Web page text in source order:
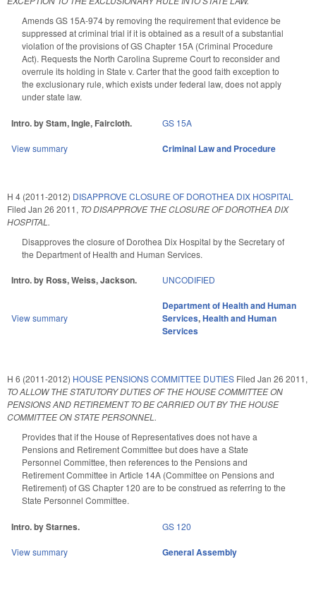
Amends GS 15A-974 by removing the requirement that evidence be
suppressed at criminal trial if it is obtained as a result of a substantial
violation of the provisions of GS Chapter 15A (Criminal Procedure
Act). Requests the North Carolina Supreme Court to reconsider and
overrule its holding in State v. Carter that the good faith exception to
the exclusionary rule, which exists under federal law, does not apply
under state law.
Intro. by Stam, Ingle, Faircloth. GS 15A
View summary Criminal Law and Procedure
H 4 (2011-2012) DISAPPROVE CLOSURE OF DOROTHEA DIX HOSPITAL
Filed Jan 26 2011, TO DISAPPROVE THE CLOSURE OF DOROTHEA DIX
HOSPITAL.
Disapproves the closure of Dorothea Dix Hospital by the Secretary of
the Department of Health and Human Services.
Intro. by Ross, Weiss, Jackson. UNCODIFIED
View summary
Department of Health and Human
Services,Health and Human
Services
H 6 (2011-2012) HOUSE PENSIONS COMMITTEE DUTIES Filed Jan 26 2011,
TO ALLOW THE STATUTORY DUTIES OF THE HOUSE COMMITTEE ON
PENSIONS AND RETIREMENT TO BE CARRIED OUT BY THE HOUSE
COMMITTEE ON STATE PERSONNEL.
Provides that if the House of Representatives does not have a
Pensions and Retirement Committee but does have a State
Personnel Committee, then references to the Pensions and
Retirement Committee in Article 14A (Committee on Pensions and
Retirement) of GS Chapter 120 are to be construed as referring to the
State Personnel Committee.
Intro. by Starnes. GS 120
View summary General Assembly